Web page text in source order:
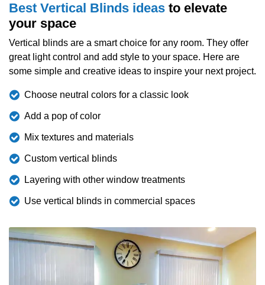
Best Vertical Blinds ideas to elevate
your space
Vertical blinds are a smart choice for any room. They offer
great light control and add style to your space. Here are
some simple and creative ideas to inspire your next project.
Choose neutral colors for a classic look
Add a pop of color
Mix textures and materials
Custom vertical blinds
Layering with other window treatments
Use vertical blinds in commercial spaces